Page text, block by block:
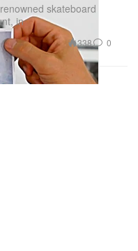
skateboard
in
338 0